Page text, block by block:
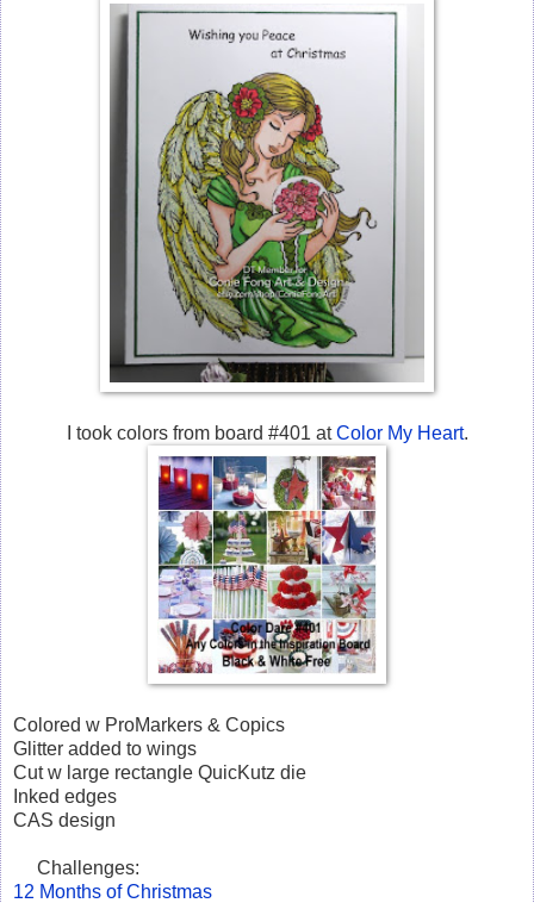
I took colors from board #401 atColor My Heart.
Colored w ProMarkers & Copics
Glitter added to wings
Cut w large rectangle QuicKutz die
Inked edges
CAS design
Challenges:
12 Months of Christmas